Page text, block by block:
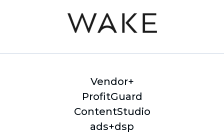
Vendor+
ProfitGuard
ContentStudio
ads+dsp